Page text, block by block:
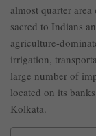
almost quarter
sacred to Indians
agriculture-
irrigation,
large number of
located on its
Kolkata.